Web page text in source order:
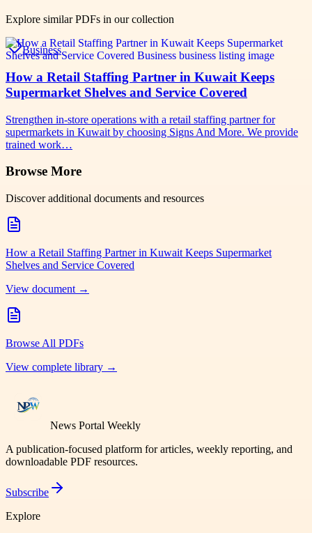
Explore similar PDFs in our collection
Business
How a Retail Staffing Partner in Kuwait Keeps
Supermarket Shelves and Service Covered
Strengthen in-store operations with a retail staffing partner for
supermarkets in Kuwait by choosing Signs And More. We provide
trained work…
Browse More
Discover additional documents and resources
How a Retail Staffing Partner in Kuwait Keeps Supermarket
Shelves and Service Covered
View document →
Browse All PDFs
View complete library →
News Portal Weekly
A publication-focused platform for articles, weekly reporting, and
downloadable PDF resources.
Subscribe
Explore